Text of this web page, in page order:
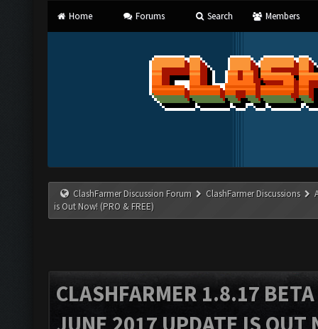
Home Forums Search Members
ClashFarmer Discussion Forum ClashFarmer Discussions
is Out Now! (PRO & FREE)
CLASHFARMER 1.8.17